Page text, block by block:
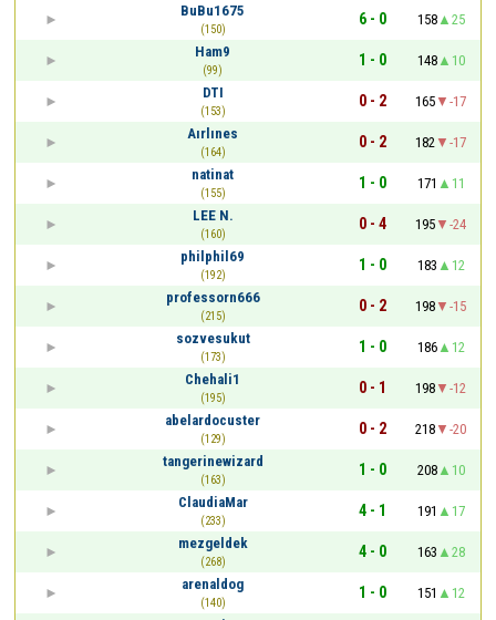
BuBu1675
(150)
6 - 0 158
25
Ham9
(99)
1 - 0 148
10
DTI
(153)
0 - 2 165
-17
Aırlınes
(164)
0 - 2 182
-17
natinat
(155)
1 - 0 171
11
LEE N.
(160)
0 - 4 195
-24
philphil69
(192)
1 - 0 183
12
professorn666
(215)
0 - 2 198
-15
sozvesukut
(173)
1 - 0 186
12
Chehali1
(195)
0 - 1 198
-12
abelardocuster
(129)
0 - 2 218
-20
tangerinewizard
(163)
1 - 0 208
10
ClaudiaMar
(233)
4 - 1 191
17
mezgeldek
(268)
4 - 0 163
28
arenaldog
(140)
1 - 0 151
12